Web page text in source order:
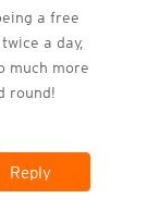
a free
a day,
much more
round!
Reply